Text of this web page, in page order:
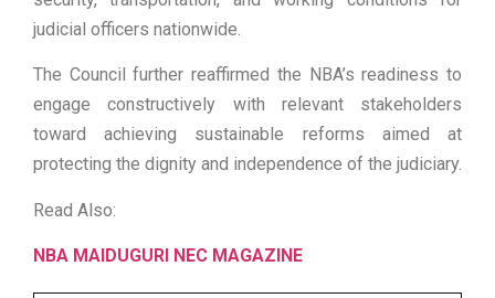
judicial officers nationwide.
The Council further reaffirmed the NBA’s readiness to
engage constructively with relevant stakeholders
toward achieving sustainable reforms aimed at
protecting the dignity and independence of the judiciary.
Read Also:
NBA MAIDUGURI NEC MAGAZINE